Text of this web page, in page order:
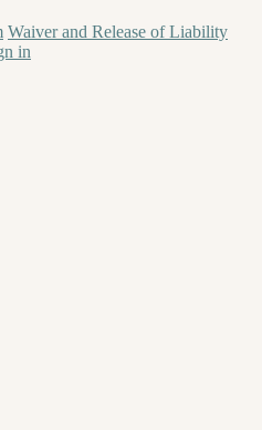
Waiver and Release of Liability
in